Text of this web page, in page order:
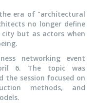
era of "architectural
no longer define
but as actors when
networking event
6. The topic was
the session focused on
methods, and